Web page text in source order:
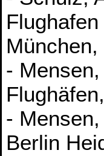
München,
-
-
Berlin